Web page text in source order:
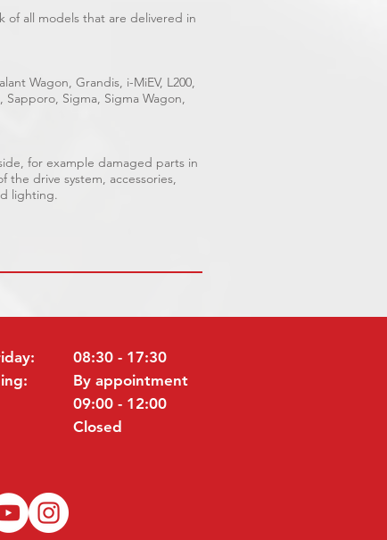
of all models that are delivered in
Wagon, Grandis, i-MiEV, L200,
Sapporo, Sigma, Sigma Wagon,
for example damaged parts in
drive system, accessories,
lighting.
08:30 - 17:30
By appointment
09:00 - 12:00
Closed